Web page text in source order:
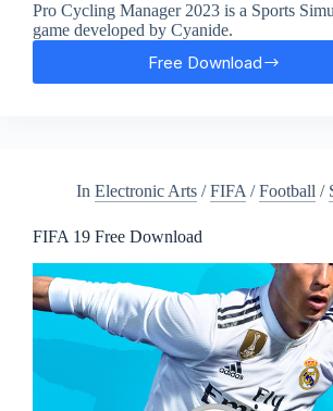
Pro Cycling Manager 2023 is a Sports
game developed by Cyanide.
Free Download
Pro
In Electronic Arts /FIFA /Football /
FIFA 19 Free Download